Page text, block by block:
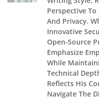
Perspective
And Privacy.
Innovative
Open-Source
Emphasize
While
Technical
Reflects His
Navigate The